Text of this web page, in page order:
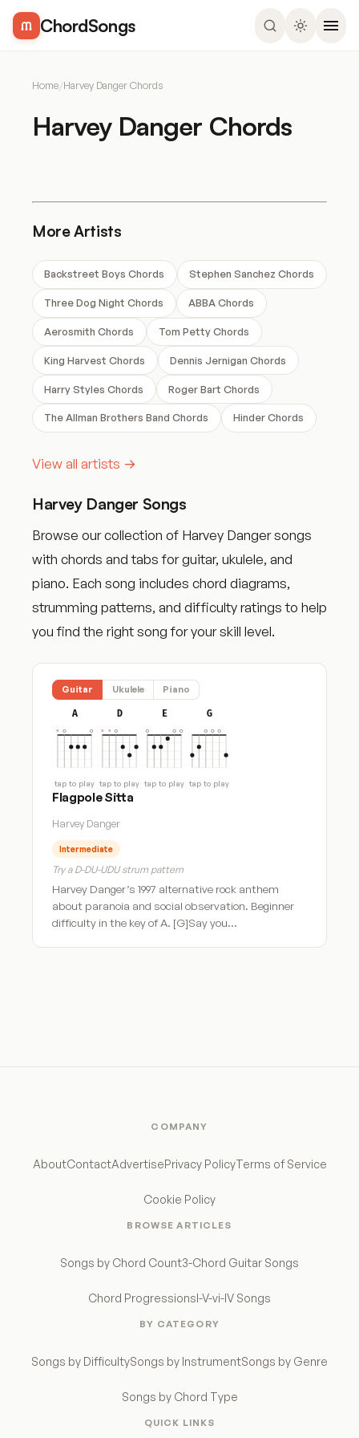
ChordSongs
Home/Harvey Danger Chords
Harvey Danger Chords
More Artists
Backstreet Boys Chords Stephen Sanchez Chords
Three Dog Night Chords ABBA Chords
Aerosmith Chords Tom Petty Chords
King Harvest Chords Dennis Jernigan Chords
Harry Styles Chords Roger Bart Chords
The Allman Brothers Band Chords Hinder Chords
View all artists →
Harvey Danger Songs
Browse our collection of Harvey Danger songs
with chords and tabs for guitar, ukulele, and
piano. Each song includes chord diagrams,
strumming patterns, and difficulty ratings to help
you find the right song for your skill level.
Guitar Ukulele Piano
A
tap to play
D
tap to play
E
tap to play
G
tap to play
Flagpole Sitta
Harvey Danger
Intermediate
Try a D-DU-UDU strum pattern
Harvey Danger’s 1997 alternative rock anthem
about paranoia and social observation. Beginner
difficulty in the key of A. [G]Say you…
COMPANY
AboutContactAdvertisePrivacy PolicyTerms of Service
Cookie Policy
BROWSE ARTICLES
Songs by Chord Count3-Chord Guitar Songs
Chord ProgressionsI-V-vi-IV Songs
BY CATEGORY
Songs by DifficultySongs by InstrumentSongs by Genre
Songs by Chord Type
QUICK LINKS